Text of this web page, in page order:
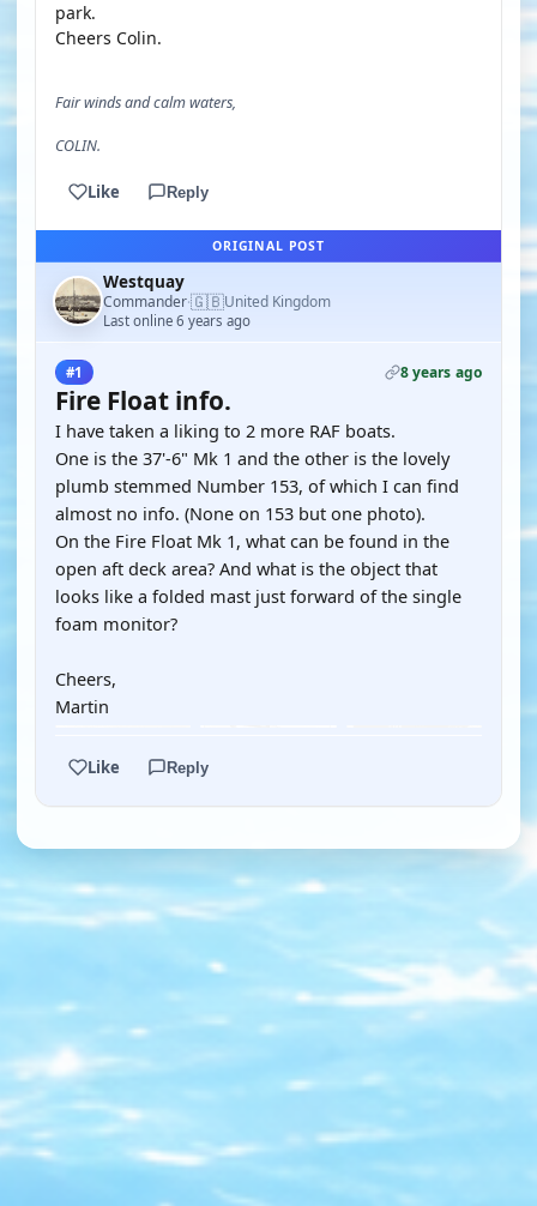
park.
Cheers Colin.
Fair winds and calm waters,
COLIN.
Like Reply
ORIGINAL POST
Westquay
Commander·🇬🇧United Kingdom
Last online 6 years ago
#1 8 years ago
Fire Float info.
I have taken a liking to 2 more RAF boats.
One is the 37'-6" Mk 1 and the other is the lovely
plumb stemmed Number 153, of which I can find
almost no info. (None on 153 but one photo).
On the Fire Float Mk 1, what can be found in the
open aft deck area? And what is the object that
looks like a folded mast just forward of the single
foam monitor?
Cheers,
Martin
Like Reply